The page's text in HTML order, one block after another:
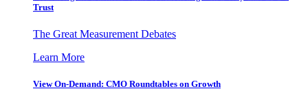
Trust
The Great Measurement Debates
Learn More
View On-Demand: CMO Roundtables on Growth